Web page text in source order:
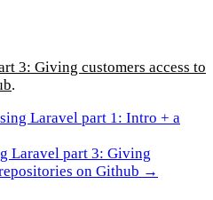
3: Giving customers access to
.
Laravel part 1: Intro + a
Laravel part 3: Giving
on Github →